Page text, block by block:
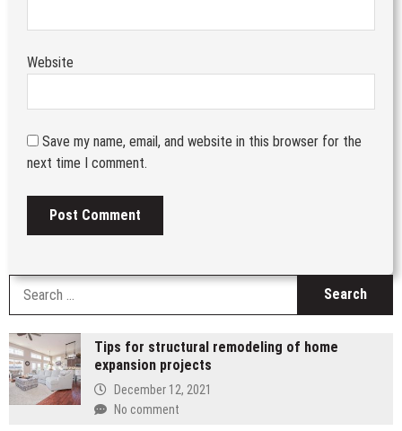
Website
Save my name, email, and website in this browser for the
next time I comment.
Tips for structural remodeling of home
expansion projects
December 12, 2021
No comment